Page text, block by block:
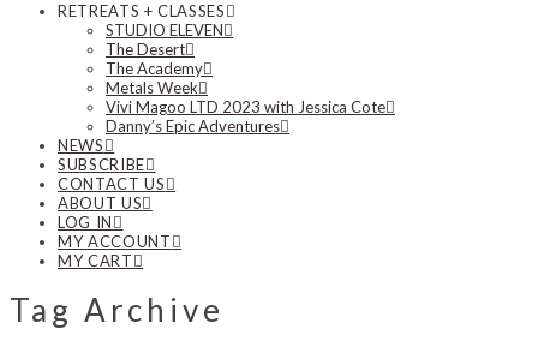
RETREATS + CLASSES
STUDIO ELEVEN
The Desert
The Academy
Metals Week
Vivi Magoo LTD 2023 with Jessica Cote
Danny’s Epic Adventures
NEWS
SUBSCRIBE
CONTACT US
ABOUT US
LOG IN
MY ACCOUNT
MY CART
Tag Archive